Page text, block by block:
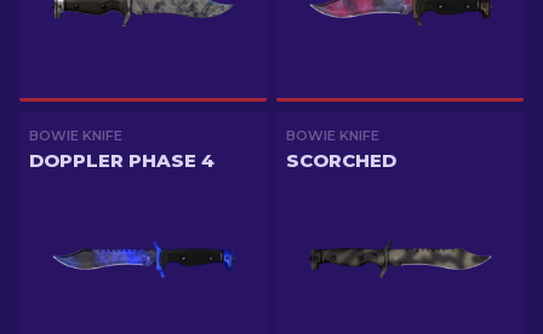
BOWIE KNIFE
DOPPLER PHASE 4
BOWIE KNIFE
SCORCHED